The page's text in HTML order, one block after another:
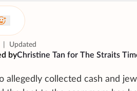
Updated
byChristine Tan for The Straits
allegedly collected cash and